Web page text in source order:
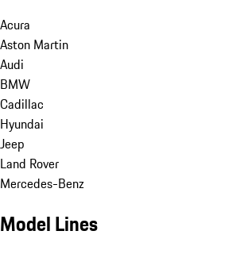
Acura
Aston Martin
Audi
BMW
Cadillac
Hyundai
Jeep
Land Rover
Mercedes-Benz
Model Lines